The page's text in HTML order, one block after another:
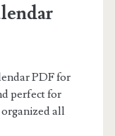
PDF for
perfect for
all